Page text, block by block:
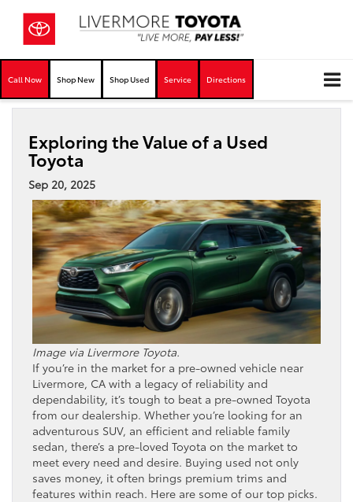
Call Now Shop New Shop Used Service Directions
Exploring the Value of a Used
Toyota
Sep 20, 2025
Image via Livermore Toyota.
If you’re in the market for a pre-owned vehicle near
Livermore, CA with a legacy of reliability and
dependability, it’s tough to beat a pre-owned Toyota
from our dealership. Whether you’re looking for an
adventurous SUV, an efficient and reliable family
sedan, there’s a pre-loved Toyota on the market to
meet every need and desire. Buying used not only
saves money, it often brings premium trims and
features within reach. Here are some of our top picks.